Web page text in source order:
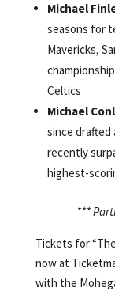
Michael
seasons for
Mavericks,
Celtics
Michael
since drafted
recently
highest-
***
Tickets for
now at
with the